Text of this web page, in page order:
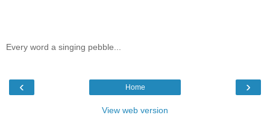
Every word a singing pebble...
‹ ›
Home
View web version